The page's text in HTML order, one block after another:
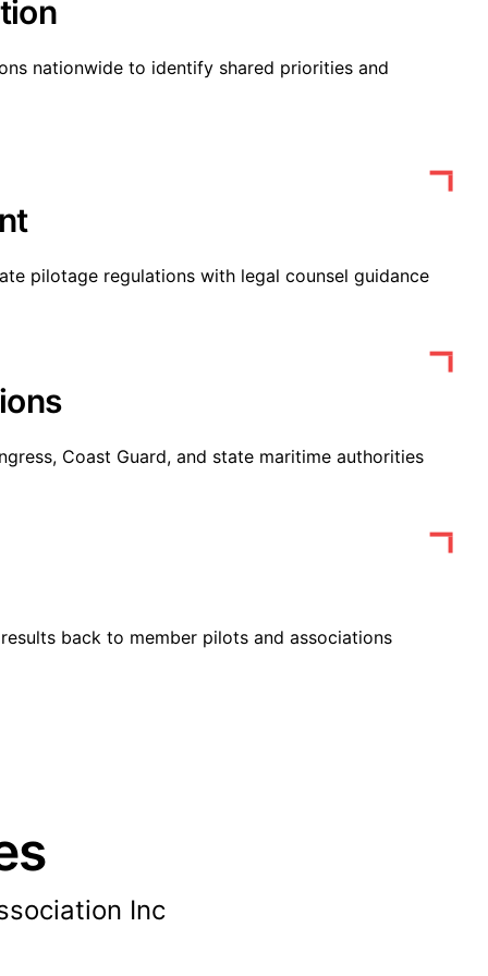
nationwide to identify shared priorities and
pilotage regulations with legal counsel guidance
Coast Guard, and state maritime authorities
back to member pilots and associations
Inc